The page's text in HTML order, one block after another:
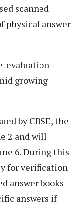
scanned
physical answer
evaluation
growing
by CBSE, the
2 and will
6. During this
for verification
answer books
answers if